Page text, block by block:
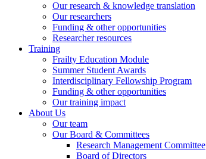
Our research & knowledge translation
Our researchers
Funding & other opportunities
Researcher resources
Training
Frailty Education Module
Summer Student Awards
Interdisciplinary Fellowship Program
Funding & other opportunities
Our training impact
About Us
Our team
Our Board & Committees
Research Management Committee
Board of Directors